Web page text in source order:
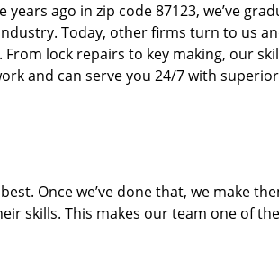
ago in zip code 87123, we’ve
Today, other firms turn to us
From lock repairs to key making, our
and can serve you 24/7 with
Once we’ve done that, we make
skills. This makes our team one of